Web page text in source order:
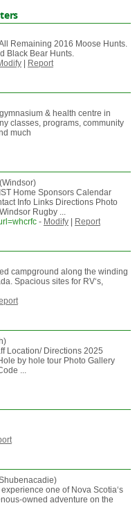
Remaining 2016 Moose Hunts.
Black Bear Hunts.
| Report
& health centre in
classes, programs, community
much
Home Sponsors Calendar
Info Links Directions Photo
Rugby ...
- Modify| Report
campground along the winding
Spacious sites for RV‘s,
Location/ Directions 2025
by hole tour Photo Gallery
...
one of Nova Scotia‘s
owned adventure on the